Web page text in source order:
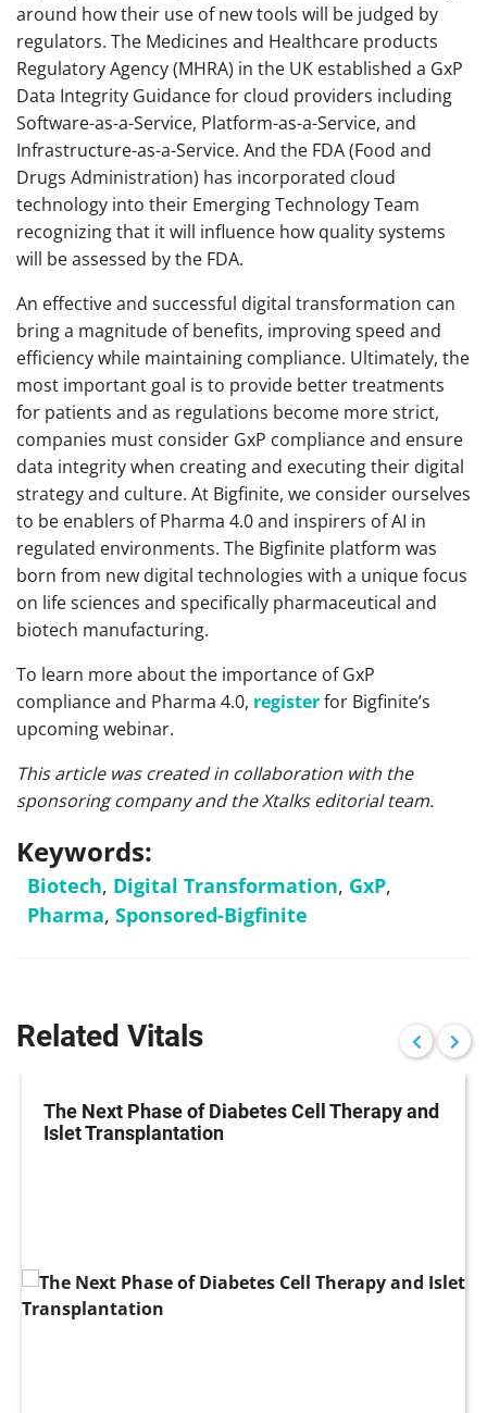
around how their use of new tools will be judged by
regulators. The Medicines and Healthcare products
Regulatory Agency (MHRA) in the UK established a GxP
Data Integrity Guidance for cloud providers including
Software-as-a-Service, Platform-as-a-Service, and
Infrastructure-as-a-Service. And the FDA (Food and
Drugs Administration) has incorporated cloud
technology into their Emerging Technology Team
recognizing that it will influence how quality systems
will be assessed by the FDA.
An effective and successful digital transformation can
bring a magnitude of benefits, improving speed and
efficiency while maintaining compliance. Ultimately, the
most important goal is to provide better treatments
for patients and as regulations become more strict,
companies must consider GxP compliance and ensure
data integrity when creating and executing their digital
strategy and culture. At Bigfinite, we consider ourselves
to be enablers of Pharma 4.0 and inspirers of AI in
regulated environments. The Bigfinite platform was
born from new digital technologies with a unique focus
on life sciences and specifically pharmaceutical and
biotech manufacturing.
To learn more about the importance of GxP
compliance and Pharma 4.0, registerfor Bigfinite’s
upcoming webinar.
This article was created in collaboration with the
sponsoring company and the Xtalks editorial team.
Keywords:
Biotech, Digital Transformation, GxP,
Pharma, Sponsored-Bigfinite
Related Vitals
The Next Phase of Diabetes Cell Therapy and
Islet Transplantation